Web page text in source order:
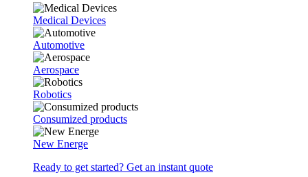
Medical Devices
Automotive
Aerospace
Robotics
Consumized products
New Energe
Ready to get started? Get an instant quote